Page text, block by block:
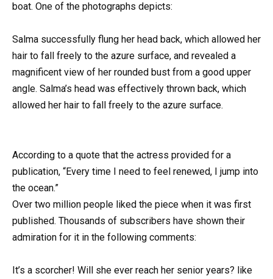
boat. One of the photographs depicts:
Salma successfully flung her head back, which allowed her
hair to fall freely to the azure surface, and revealed a
magnificent view of her rounded bust from a good upper
angle. Salma’s head was effectively thrown back, which
allowed her hair to fall freely to the azure surface.
According to a quote that the actress provided for a
publication, “Every time I need to feel renewed, I jump into
the ocean.”
Over two million people liked the piece when it was first
published. Thousands of subscribers have shown their
admiration for it in the following comments:
It’s a scorcher! Will she ever reach her senior years? like